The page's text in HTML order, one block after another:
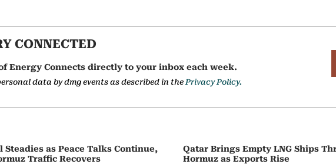
CONNECTED
Energy Connects directly to your inbox each week.
data by dmg events as described in thePrivacy Policy.
Steadies as Peace Talks Continue,
Traffic Recovers
Qatar Brings Empty LNG Ships
Hormuz as Exports Rise